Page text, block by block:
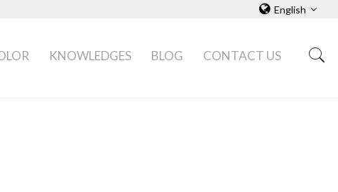
English
KNOWLEDGES BLOG CONTACT US